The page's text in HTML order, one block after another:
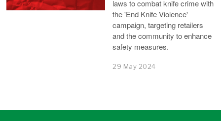
laws to combat knife crime with
the 'End Knife Violence'
campaign, targeting retailers
and the community to enhance
safety measures.
29 May 2024